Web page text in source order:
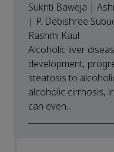
Sukriti Baweja |
| P. Debishree
Rashmi Kaul
Alcoholic liver
development,
steatosis to
alcoholic cirrhosis,
can even...